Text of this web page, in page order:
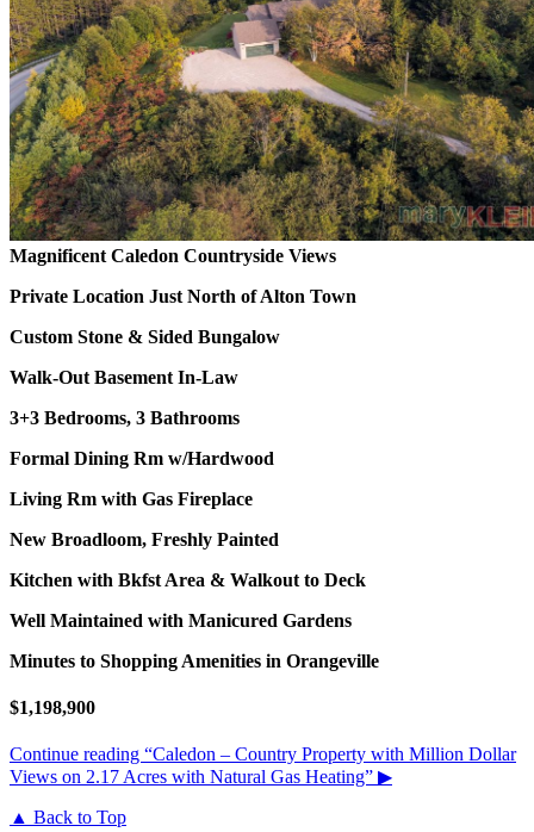
Magnificent Caledon Countryside Views
Private Location Just North of Alton Town
Custom Stone & Sided Bungalow
Walk-Out Basement In-Law
3+3 Bedrooms, 3 Bathrooms
Formal Dining Rm w/Hardwood
Living Rm with Gas Fireplace
New Broadloom, Freshly Painted
Kitchen with Bkfst Area & Walkout to Deck
Well Maintained with Manicured Gardens
Minutes to Shopping Amenities in Orangeville
$1,198,900
Continue reading “Caledon – Country Property with Million Dollar
Views on 2.17 Acres with Natural Gas Heating” ▶
▲ Back to Top